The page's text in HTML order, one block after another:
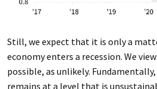
Still, we expect that it is only a
economy enters a recession. We
possible, as unlikely.
remains at a level that is